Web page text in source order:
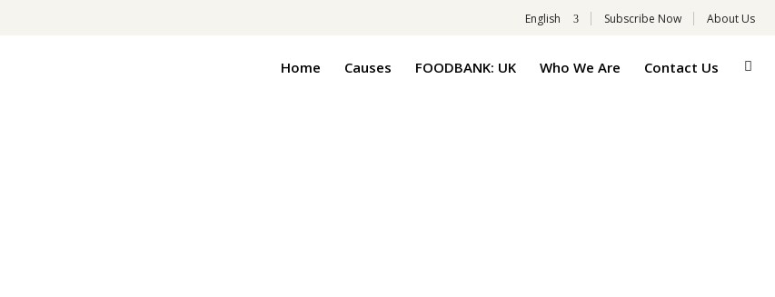
English Subscribe Now About Us
Home Causes FOODBANK: UK Who We Are Contact Us